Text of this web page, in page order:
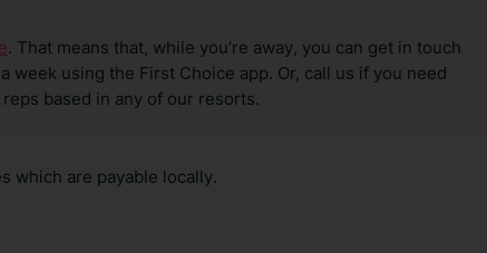
. That means that, while you’re away, you can get in touch
week using the First Choice app. Or, call us if you need
based in any of our resorts.
which are payable locally.